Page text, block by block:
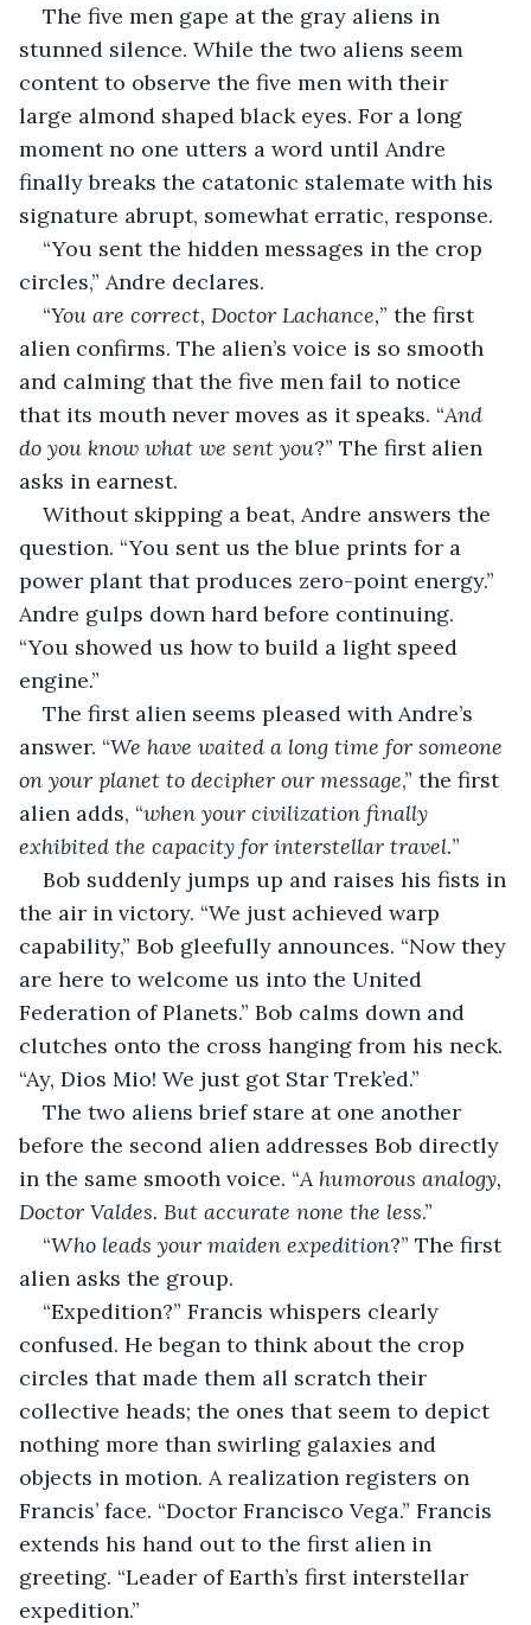
The five men gape at the gray aliens in
stunned silence. While the two aliens seem
content to observe the five men with their
large almond shaped black eyes. For a long
moment no one utters a word until Andre
finally breaks the catatonic stalemate with his
signature abrupt, somewhat erratic, response.
“You sent the hidden messages in the crop
circles,” Andre declares.
“You are correct, Doctor Lachance,” the first
alien confirms. The alien’s voice is so smooth
and calming that the five men fail to notice
that its mouth never moves as it speaks. “And
do you know what we sent you?” The first alien
asks in earnest.
Without skipping a beat, Andre answers the
question. “You sent us the blue prints for a
power plant that produces zero-point energy.”
Andre gulps down hard before continuing.
“You showed us how to build a light speed
engine.”
The first alien seems pleased with Andre’s
answer. “We have waited a long time for someone
on your planet to decipher our message,” the first
alien adds, “when your civilization finally
exhibited the capacity for interstellar travel.”
Bob suddenly jumps up and raises his fists in
the air in victory. “We just achieved warp
capability,” Bob gleefully announces. “Now they
are here to welcome us into the United
Federation of Planets.” Bob calms down and
clutches onto the cross hanging from his neck.
“Ay, Dios Mio! We just got Star Trek’ed.”
The two aliens brief stare at one another
before the second alien addresses Bob directly
in the same smooth voice. “A humorous analogy,
Doctor Valdes. But accurate none the less.”
“Who leads your maiden expedition?” The first
alien asks the group.
“Expedition?” Francis whispers clearly
confused. He began to think about the crop
circles that made them all scratch their
collective heads; the ones that seem to depict
nothing more than swirling galaxies and
objects in motion. A realization registers on
Francis’ face. “Doctor Francisco Vega.” Francis
extends his hand out to the first alien in
greeting. “Leader of Earth’s first interstellar
expedition.”